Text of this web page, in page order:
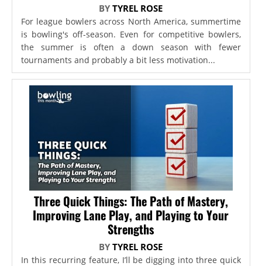
BYTYREL ROSE
For league bowlers across North America, summertime
is bowling's off-season. Even for competitive bowlers,
the summer is often a down season with fewer
tournaments and probably a bit less motivation...
Three Quick Things: The Path of Mastery,
Improving Lane Play, and Playing to Your
Strengths
BYTYREL ROSE
In this recurring feature, I’ll be digging into three quick